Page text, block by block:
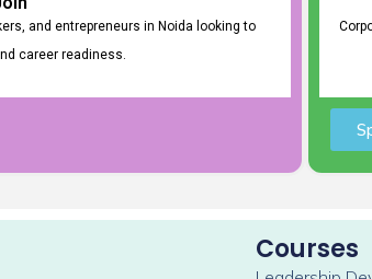
and entrepreneurs in Noida looking to
career readiness.
Courses